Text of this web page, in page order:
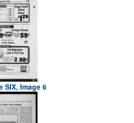
SIX, Image 6